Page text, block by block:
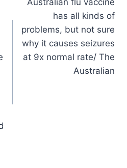
Australian flu vaccine
has all kinds of
problems, but not sure
why it causes seizures
at 9x normal rate/ The
Australian